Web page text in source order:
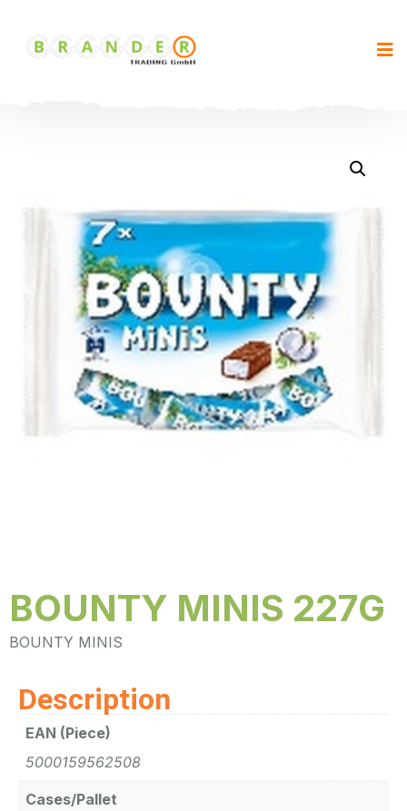
BOUNTY MINIS 227G
BOUNTY MINIS
Description
EAN (Piece)
5000159562508
Cases/Pallet